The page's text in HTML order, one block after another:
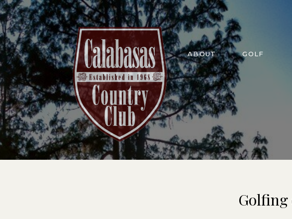
GOLF
ABOUT
Golfing